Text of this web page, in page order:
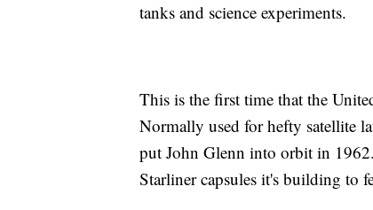
tanks and science experiments.
This is the first time that the
Normally used for hefty satellite
put John Glenn into orbit in
Starliner capsules it's building to